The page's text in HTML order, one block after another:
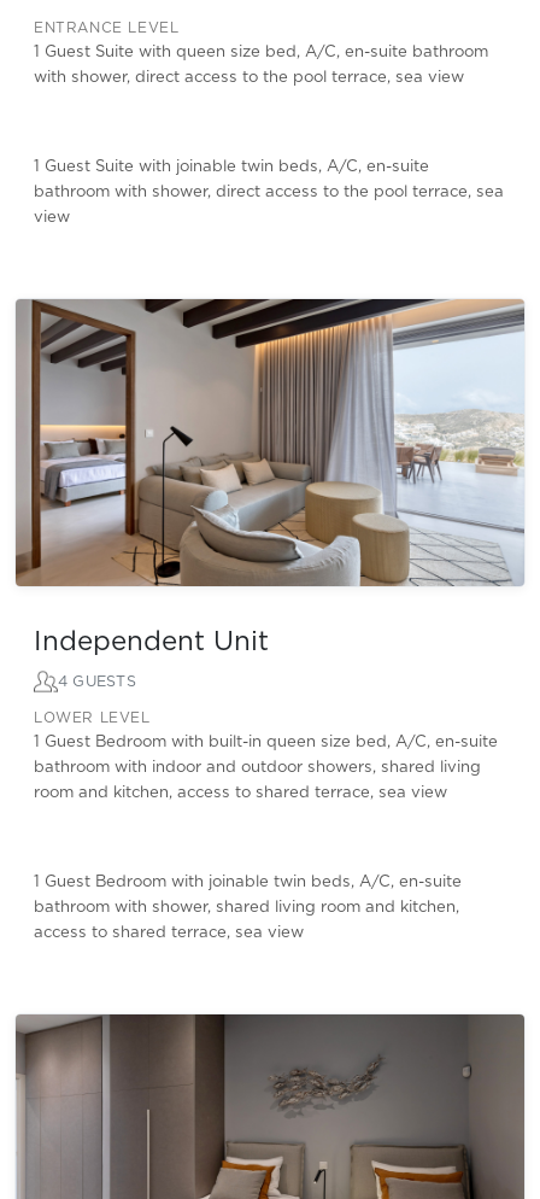
ENTRANCE LEVEL
1 Guest Suite with queen size bed, A/C, en-suite bathroom
with shower, direct access to the pool terrace, sea view
1 Guest Suite with joinable twin beds, A/C, en-suite
bathroom with shower, direct access to the pool terrace, sea
view
Independent Unit
4 GUESTS
LOWER LEVEL
1 Guest Bedroom with built-in queen size bed, A/C, en-suite
bathroom with indoor and outdoor showers, shared living
room and kitchen, access to shared terrace, sea view
1 Guest Bedroom with joinable twin beds, A/C, en-suite
bathroom with shower, shared living room and kitchen,
access to shared terrace, sea view